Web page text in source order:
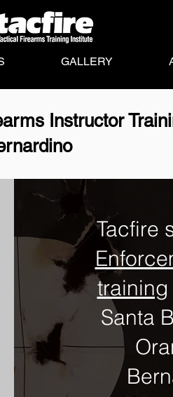
GALLERY
Instructor
Tacfire
training
Santa